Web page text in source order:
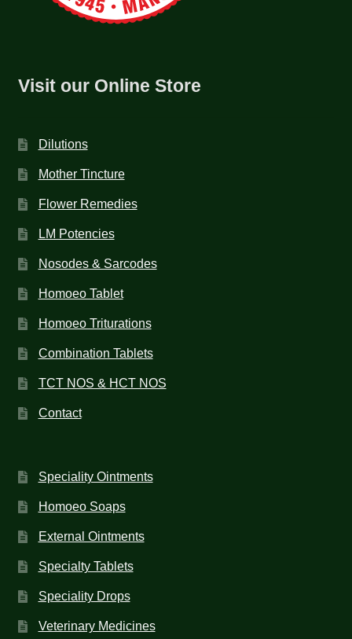
Visit our Online Store
Dilutions
Mother Tincture
Flower Remedies
LM Potencies
Nosodes & Sarcodes
Homoeo Tablet
Homoeo Triturations
Combination Tablets
TCT NOS & HCT NOS
Contact
Speciality Ointments
Homoeo Soaps
External Ointments
Specialty Tablets
Speciality Drops
Veterinary Medicines